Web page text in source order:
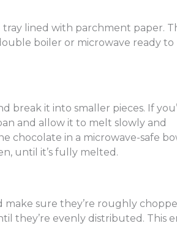
lined with parchment paper.
boiler or microwave ready
break it into smaller pieces. If
and allow it to melt slowly and
chocolate in a microwave-safe
until it’s fully melted.
sure they’re roughly
they’re evenly distributed. This